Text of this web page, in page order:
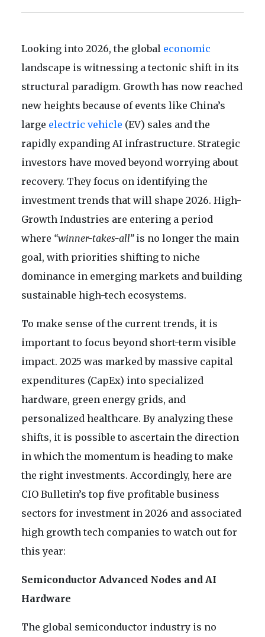
Looking into 2026, the global economic
landscape is witnessing a tectonic shift in its
structural paradigm. Growth has now reached
new heights because of events like China’s
large electric vehicle (EV) sales and the
rapidly expanding AI infrastructure. Strategic
investors have moved beyond worrying about
recovery. They focus on identifying the
investment trends that will shape 2026. High-
Growth Industries are entering a period
where “winner-takes-all”is no longer the main
goal, with priorities shifting to niche
dominance in emerging markets and building
sustainable high-tech ecosystems.
To make sense of the current trends, it is
important to focus beyond short-term visible
impact. 2025 was marked by massive capital
expenditures (CapEx) into specialized
hardware, green energy grids, and
personalized healthcare. By analyzing these
shifts, it is possible to ascertain the direction
in which the momentum is heading to make
the right investments. Accordingly, here are
CIO Bulletin’s top five profitable business
sectors for investment in 2026 and associated
high growth tech companies to watch out for
this year:
Semiconductor Advanced Nodes and AI
Hardware
The global semiconductor industry is no